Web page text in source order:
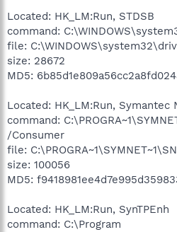
Located: HK_LM:Run, STDSB
command:
file:
size: 28672
MD5:
Located: HK_LM:Run,
command:
/Consumer
file:
size: 100056
MD5:
Located: HK_LM:Run, SynTPEnh
command: C:\Program